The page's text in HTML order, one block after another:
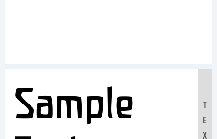
Sample
T
E
X